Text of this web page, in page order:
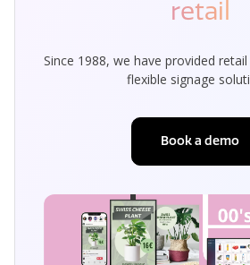
retail
Since 1988, we have provided
flexible signage
Book a demo